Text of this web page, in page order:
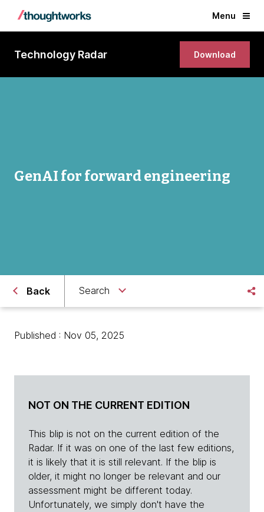
Menu
Technology Radar Download
GenAI for forward engineering
Back Search
Published : Nov 05, 2025
NOT ON THE CURRENT EDITION
This blip is not on the current edition of the
Radar. If it was on one of the last few editions,
it is likely that it is still relevant. If the blip is
older, it might no longer be relevant and our
assessment might be different today.
Unfortunately, we simply don't have the